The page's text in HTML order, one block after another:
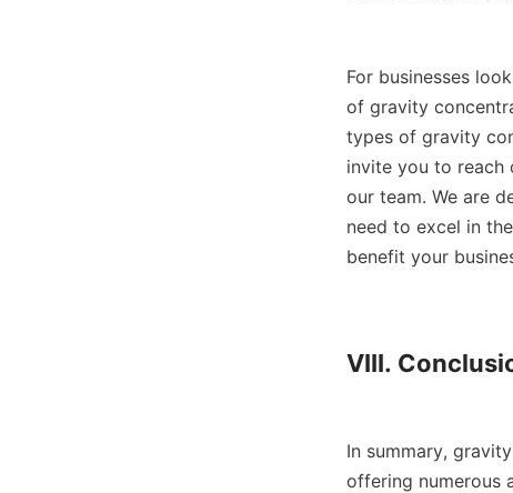
For businesses
of gravity
types of gravity
invite you to reach
our team. We are
need to excel in
benefit your
VIII.
In summary,
offering numerous